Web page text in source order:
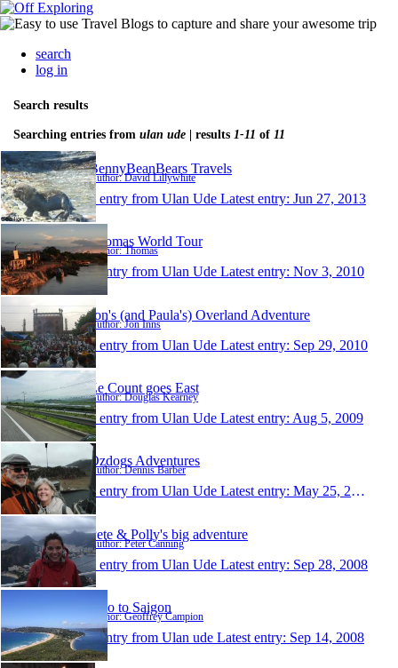
search
log in
Search results
Searching entries from ulan ude | results 1-11 of 11
BennyBeanBears Travels
Author: David Lillywhite
1 entry from Ulan Ude Latest entry: Jun 27, 2013
Thomas World Tour
Author: Thomas
1 entry from Ulan Ude Latest entry: Nov 3, 2010
Jon's (and Paula's) Overland Adventure
Author: Jon Inns
1 entry from Ulan Ude Latest entry: Sep 29, 2010
Ze Count goes East
Author: Douglas Kearney
1 entry from Ulan Ude Latest entry: Aug 5, 2009
Ozdogs Adventures
Author: Dennis Barber
1 entry from Ulan Ude Latest entry: May 25, 2009
Pete & Polly's big adventure
Author: Peter Canning
1 entry from Ulan Ude Latest entry: Sep 28, 2008
Two to Saigon
Author: Geoffrey Campion
1 entry from Ulan ude Latest entry: Sep 14, 2008